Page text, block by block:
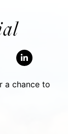
a chance to